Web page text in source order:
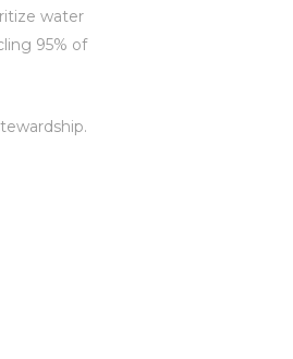
water
95% of